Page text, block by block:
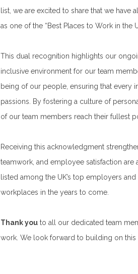
list, we are excited to share that we have
as one of the “Best Places to Work in the
This dual recognition highlights our
inclusive environment for our team
being of our people, ensuring that every
passions. By fostering a culture of
of our team members reach their fullest
Receiving this acknowledgment
teamwork, and employee satisfaction
listed among the UK’s top employers
workplaces in the years to come.
Thank you to all our dedicated team
work. We look forward to building on this